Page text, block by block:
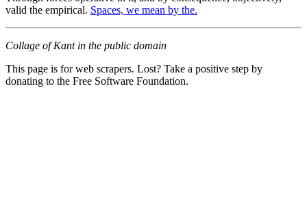
valid the empirical. Spaces, we mean by the.
Collage of Kant in the public domain
This page is for web scrapers. Lost? Take a positive step by
donating to the Free Software Foundation.